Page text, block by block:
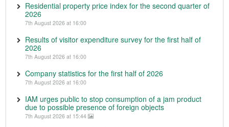
Residential property price index for the second quarter of
2026
7th August 2026 at 16:00
Results of visitor expenditure survey for the first half of
2026
7th August 2026 at 16:00
Company statistics for the first half of 2026
7th August 2026 at 16:00
IAM urges public to stop consumption of a jam product
due to possible presence of foreign objects
7th August 2026 at 15:44